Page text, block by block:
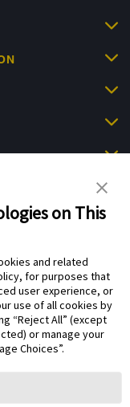
marks are marks of
owners. No use
in this site may be made
intended for use by
on This
and related
for purposes that
user experience, or
use of all cookies by
“Reject All” (except
or manage your
Choices”.